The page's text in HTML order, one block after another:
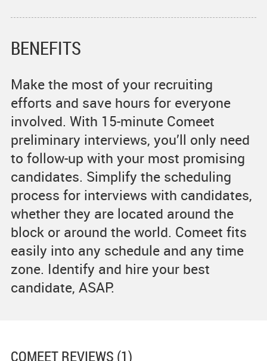
BENEFITS
Make the most of your recruiting
efforts and save hours for everyone
involved. With 15-minute Comeet
preliminary interviews, you’ll only need
to follow-up with your most promising
candidates. Simplify the scheduling
process for interviews with candidates,
whether they are located around the
block or around the world. Comeet fits
easily into any schedule and any time
zone. Identify and hire your best
candidate, ASAP.
COMEETREVIEWS (1)